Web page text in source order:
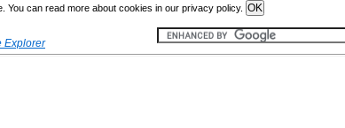
can read more about cookies in our privacy policy.
Explorer